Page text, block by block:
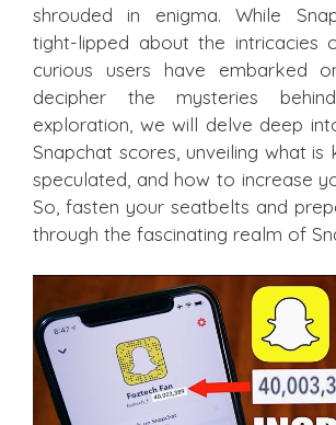
shrouded in enigma. While
tight-lipped about the intricacies
curious users have embarked
decipher the mysteries
exploration, we will delve deep
Snapchat scores, unveiling what is
speculated, and how to increase
So, fasten your seatbelts and
through the fascinating realm of